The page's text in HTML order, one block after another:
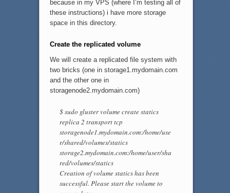
because in my VPS (where I’m testing all of
these instructions) i have more storage
space in this directory.
Create the replicated volume
We will create a replicated file system with
two bricks (one in storage1.mydomain.com
and the other one in
storagenode2.mydomain.com)
$ sudo gluster volume create statics
replica 2 transport tcp
storagenode1.mydomain.com:/home/use
r/shared/volumes/statics
storage2.mydomain.com:/home/user/sha
red/volumes/statics
Creation of volume statics has been
successful. Please start the volume to